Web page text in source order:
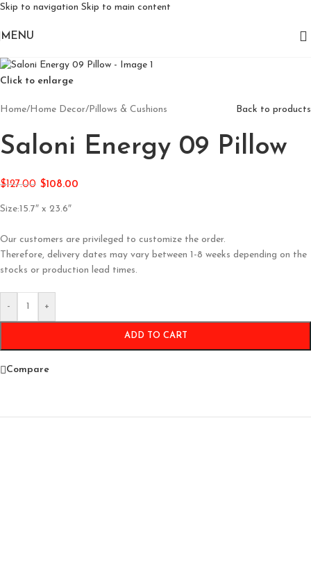
Skip to navigation Skip to main content
MENU
Click to enlarge
Home/Home Decor/Pillows & Cushions Back to products
Saloni Energy 09 Pillow
$127.00 $108.00
Size:15.7″ x 23.6″
Our customers are privileged to customize the order.
Therefore, delivery dates may vary between 1-8 weeks depending on the
stocks or production lead times.
- +
ADD TO CART
Compare